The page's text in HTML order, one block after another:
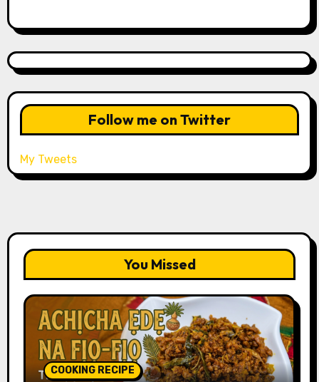
Follow me on Twitter
My Tweets
You Missed
COOKING RECIPE